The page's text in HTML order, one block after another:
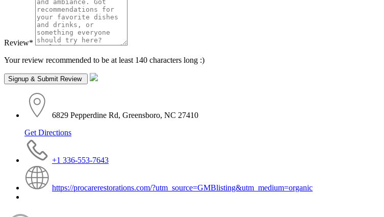
Review*
Your review recommended to be at least 140 characters long :)
6829 Pepperdine Rd, Greensboro, NC 27410
Get Directions
+1 336-553-7643
https://procarerestorations.com/?utm_source=GMBlisting&utm_medium=organic